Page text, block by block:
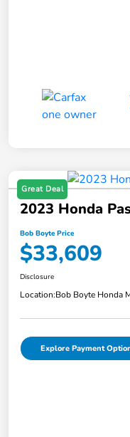
Great Deal
2023 Honda
Bob Boyte Price
$33,609
Disclosure
Location:Bob Boyte Honda
Explore Payment